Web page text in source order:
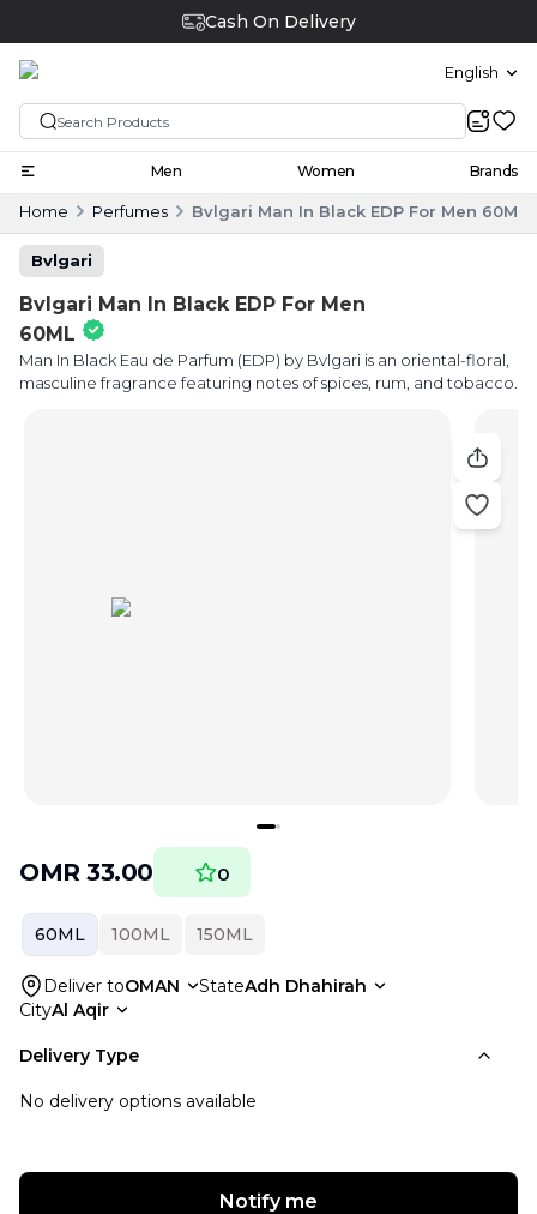
Cash On Delivery
English
Men Women Brands
Home Perfumes Bvlgari Man In Black EDP For Men 60ML
Bvlgari
Bvlgari Man In Black EDP For Men
60ML
Man In Black Eau de Parfum (EDP) by Bvlgari is an oriental-floral,
masculine fragrance featuring notes of spices, rum, and tobacco.
OMR 33.00 0
60ML 100ML 150ML
Deliver toOMAN StateAdh Dhahirah
CityAl Aqir
Delivery Type
No delivery options available
Notify me